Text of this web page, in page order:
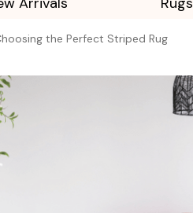
the Perfect Striped Rug